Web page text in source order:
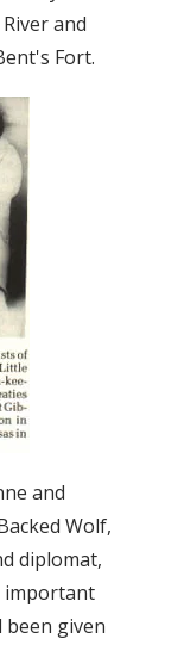
and
Fort.
and
Wolf,
diplomat,
important
given